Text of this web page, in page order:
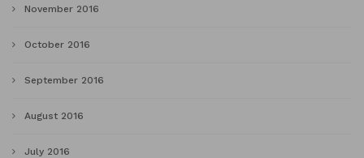
November 2016
October 2016
September 2016
August 2016
July 2016